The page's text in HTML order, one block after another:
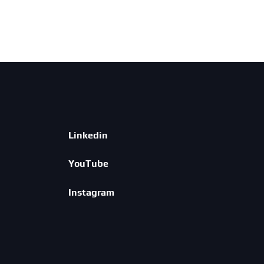
Linkedin
YouTube
Instagram